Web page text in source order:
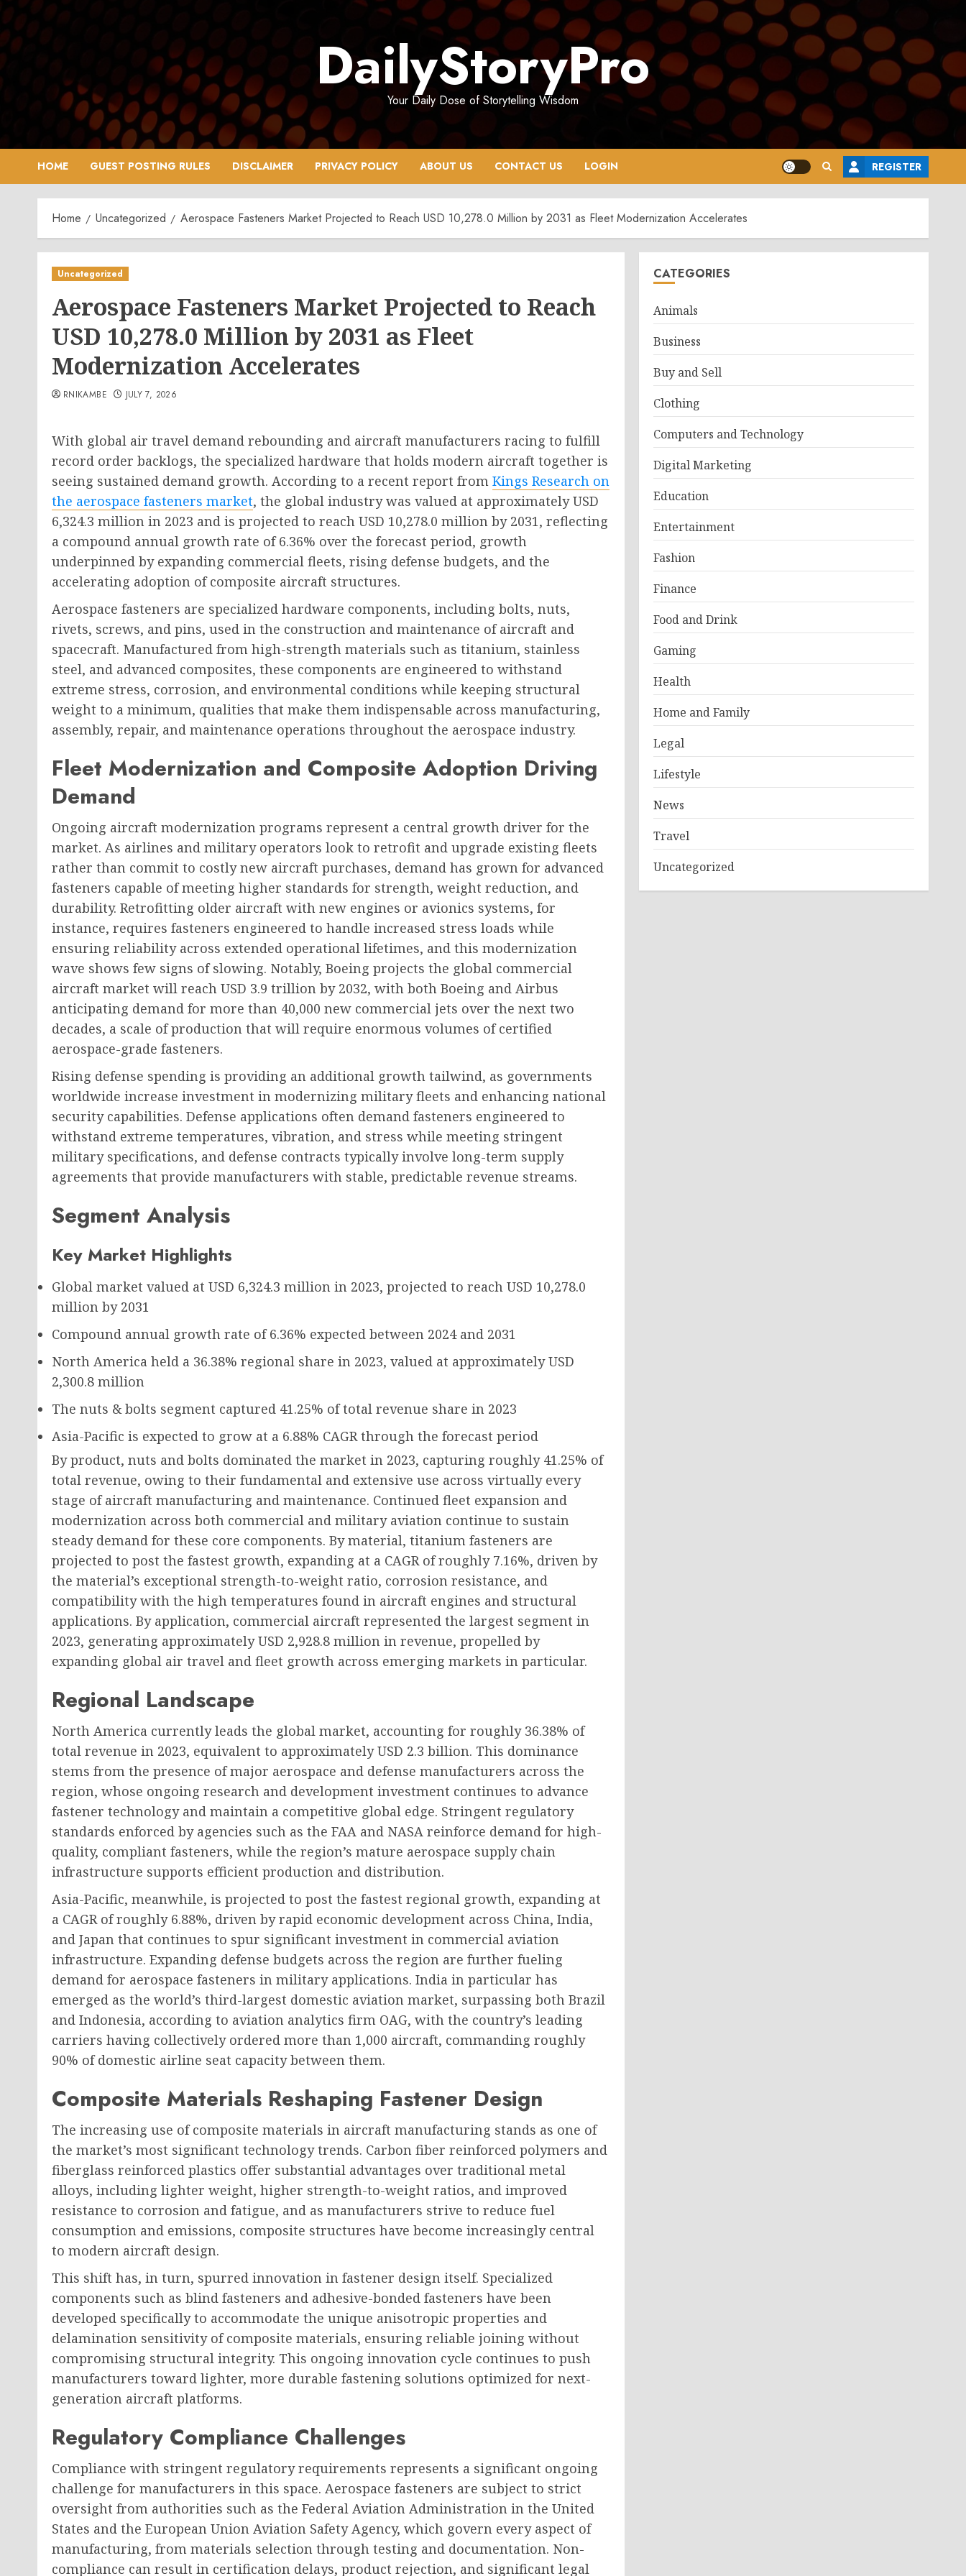
Skip
to
content
DailyStoryPro
Your Daily Dose of Storytelling Wisdom
HOME GUEST POSTING RULES DISCLAIMER PRIVACY POLICY ABOUT US CONTACT US LOGIN REGISTER
Home Uncategorized Aerospace Fasteners Market Projected to Reach USD 10,278.0 Million by 2031 as Fleet Modernization Accelerates
Uncategorized
Aerospace Fasteners Market Projected to Reach
USD 10,278.0 Million by 2031 as Fleet
Modernization Accelerates
RNIKAMBE JULY 7, 2026
With global air travel demand rebounding and aircraft manufacturers racing to fulfill
record order backlogs, the specialized hardware that holds modern aircraft together is
seeing sustained demand growth. According to a recent report from Kings Research on
the aerospace fasteners market, the global industry was valued at approximately USD
6,324.3 million in 2023 and is projected to reach USD 10,278.0 million by 2031, reflecting
a compound annual growth rate of 6.36% over the forecast period, growth
underpinned by expanding commercial fleets, rising defense budgets, and the
accelerating adoption of composite aircraft structures.
Aerospace fasteners are specialized hardware components, including bolts, nuts,
rivets, screws, and pins, used in the construction and maintenance of aircraft and
spacecraft. Manufactured from high-strength materials such as titanium, stainless
steel, and advanced composites, these components are engineered to withstand
extreme stress, corrosion, and environmental conditions while keeping structural
weight to a minimum, qualities that make them indispensable across manufacturing,
assembly, repair, and maintenance operations throughout the aerospace industry.
Fleet Modernization and Composite Adoption Driving
Demand
Ongoing aircraft modernization programs represent a central growth driver for the
market. As airlines and military operators look to retrofit and upgrade existing fleets
rather than commit to costly new aircraft purchases, demand has grown for advanced
fasteners capable of meeting higher standards for strength, weight reduction, and
durability. Retrofitting older aircraft with new engines or avionics systems, for
instance, requires fasteners engineered to handle increased stress loads while
ensuring reliability across extended operational lifetimes, and this modernization
wave shows few signs of slowing. Notably, Boeing projects the global commercial
aircraft market will reach USD 3.9 trillion by 2032, with both Boeing and Airbus
anticipating demand for more than 40,000 new commercial jets over the next two
decades, a scale of production that will require enormous volumes of certified
aerospace-grade fasteners.
Rising defense spending is providing an additional growth tailwind, as governments
worldwide increase investment in modernizing military fleets and enhancing national
security capabilities. Defense applications often demand fasteners engineered to
withstand extreme temperatures, vibration, and stress while meeting stringent
military specifications, and defense contracts typically involve long-term supply
agreements that provide manufacturers with stable, predictable revenue streams.
Segment Analysis
Key Market Highlights
Global market valued at USD 6,324.3 million in 2023, projected to reach USD 10,278.0
million by 2031
Compound annual growth rate of6.36% expected between 2024 and 2031
North America held a 36.38% regional share in 2023, valued at approximatelyUSD
2,300.8 million
The nuts & bolts segment captured 41.25% of total revenue share in 2023
Asia-Pacific is expected to grow at a 6.88% CAGRthrough the forecast period
By product, nuts and bolts dominated the market in 2023, capturing roughly 41.25% of
total revenue, owing to their fundamental and extensive use across virtually every
stage of aircraft manufacturing and maintenance. Continued fleet expansion and
modernization across both commercial and military aviation continue to sustain
steady demand for these core components. By material, titanium fasteners are
projected to post the fastest growth, expanding at a CAGR of roughly 7.16%, driven by
the material’s exceptional strength-to-weight ratio, corrosion resistance, and
compatibility with the high temperatures found in aircraft engines and structural
applications. By application, commercial aircraft represented the largest segment in
2023, generating approximately USD 2,928.8 million in revenue, propelled by
expanding global air travel and fleet growth across emerging markets in particular.
Regional Landscape
North America currently leads the global market, accounting for roughly 36.38% of
total revenue in 2023, equivalent to approximately USD 2.3 billion. This dominance
stems from the presence of major aerospace and defense manufacturers across the
region, whose ongoing research and development investment continues to advance
fastener technology and maintain a competitive global edge. Stringent regulatory
standards enforced by agencies such as the FAA and NASA reinforce demand for high-
quality, compliant fasteners, while the region’s mature aerospace supply chain
infrastructure supports efficient production and distribution.
Asia-Pacific, meanwhile, is projected to post the fastest regional growth, expanding at
a CAGR of roughly 6.88%, driven by rapid economic development across China, India,
and Japan that continues to spur significant investment in commercial aviation
infrastructure. Expanding defense budgets across the region are further fueling
demand for aerospace fasteners in military applications. India in particular has
emerged as the world’s third-largest domestic aviation market, surpassing both Brazil
and Indonesia, according to aviation analytics firm OAG, with the country’s leading
carriers having collectively ordered more than 1,000 aircraft, commanding roughly
90% of domestic airline seat capacity between them.
Composite Materials Reshaping Fastener Design
The increasing use of composite materials in aircraft manufacturing stands as one of
the market’s most significant technology trends. Carbon fiber reinforced polymers and
fiberglass reinforced plastics offer substantial advantages over traditional metal
alloys, including lighter weight, higher strength-to-weight ratios, and improved
resistance to corrosion and fatigue, and as manufacturers strive to reduce fuel
consumption and emissions, composite structures have become increasingly central
to modern aircraft design.
This shift has, in turn, spurred innovation in fastener design itself. Specialized
components such as blind fasteners and adhesive-bonded fasteners have been
developed specifically to accommodate the unique anisotropic properties and
delamination sensitivity of composite materials, ensuring reliable joining without
compromising structural integrity. This ongoing innovation cycle continues to push
manufacturers toward lighter, more durable fastening solutions optimized for next-
generation aircraft platforms.
Regulatory Compliance Challenges
Compliance with stringent regulatory requirements represents a significant ongoing
challenge for manufacturers in this space. Aerospace fasteners are subject to strict
oversight from authorities such as the Federal Aviation Administration in the United
States and the European Union Aviation Safety Agency, which govern every aspect of
manufacturing, from materials selection through testing and documentation. Non-
compliance can result in certification delays, product rejection, and significant legal
CATEGORIES
Animals
Business
Buy and Sell
Clothing
Computers and Technology
Digital Marketing
Education
Entertainment
Fashion
Finance
Food and Drink
Gaming
Health
Home and Family
Legal
Lifestyle
News
Travel
Uncategorized